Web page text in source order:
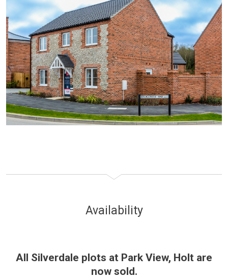
Availability
All Silverdale plots at Park View, Holt are
now sold.